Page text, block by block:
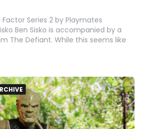
Factor Series 2 by Playmates
Ben Sisko is accompanied by a
The Defiant. While this seems like